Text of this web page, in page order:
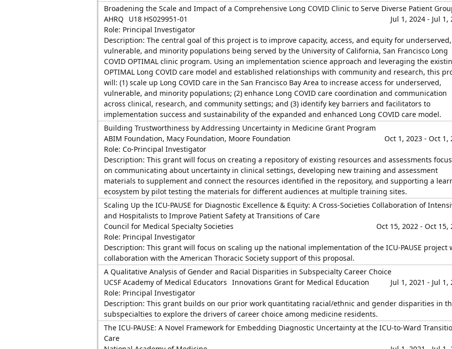
Broadening the Scale and Impact of a Comprehensive Long COVID Clinic to Serve Diverse Patient
AHRQ
U18 HS029951-01
Jul 1, 2024 - Jul 1,
Role: Principal Investigator
Description: The central goal of this project is to improve capacity, access, and equity for underserved,
vulnerable, and minority populations being served by the University of California, San Francisco Long
COVID OPTIMAL clinic program. Using an implementation science approach and leveraging the
OPTIMAL Long COVID care model and established relationships with community and research, this
will: (1) scale up Long COVID care in the San Francisco Bay Area to increase access for underserved,
vulnerable, and minority populations; (2) enhance Long COVID care coordination and communication
across clinical, research, and community settings; and (3) identify key barriers and facilitators to
implementation success and sustainability of the expanded and enhanced Long COVID care model.
Building Trustworthiness by Addressing Uncertainty in Medicine Grant Program
ABIM Foundation, Macy Foundation, Moore Foundation
Oct 1, 2023 - Oct 1,
Role: Co-Principal Investigator
Description: This grant will focus on creating a repository of existing resources and assessments
on communicating about uncertainty in clinical settings, developing new training and assessment
materials to supplement and connect the resources identified in the repository, and supporting a
ecosystem by pilot testing the materials for different audiences at multiple training sites.
Scaling Up the ICU-PAUSE for Diagnostic Excellence & Equity: A Cross-Societies Collaboration of
and Hospitalists to Improve Patient Safety at Transitions of Care
Council for Medical Specialty Societies
Oct 15, 2022 - Oct 15,
Role: Principal Investigator
Description: This grant will focus on scaling up the national implementation of the ICU-PAUSE project
collaboration with the American Thoracic Society support of this proposal.
A Qualitative Analysis of Gender and Racial Disparities in Subspecialty Career Choice
UCSF Academy of Medical Educators Innovations Grant for Medical Education
Jul 1, 2021 - Jul 1,
Role: Principal Investigator
Description: This grant builds on our prior work quantitating racial/ethnic and gender disparities in
subspecialties to explore the drivers of career choice among medicine residents.
The ICU-PAUSE: A Novel Framework for Embedding Diagnostic Uncertainty at the ICU-to-Ward
Care